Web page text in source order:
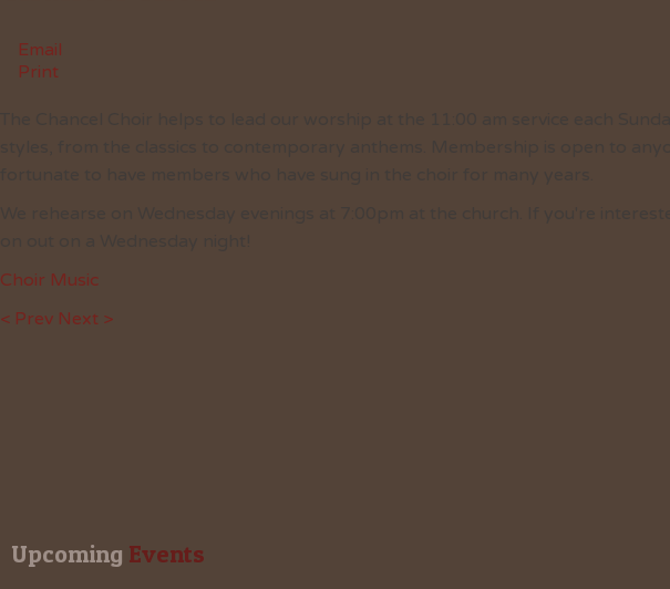
Email
Print
Choir Music
< Prev Next >
Upcoming Events